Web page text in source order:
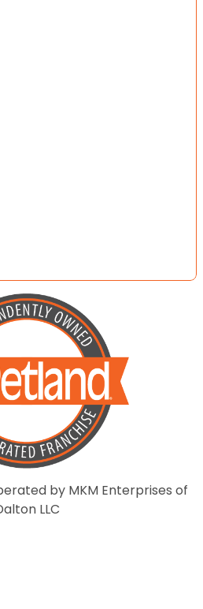
by MKM Enterprises of
LLC